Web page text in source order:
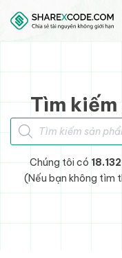
Skip to main content
Skip to footer
Tìm
Tìm kiếm sản phẩm
Chúng tôi có 18.132
(Nếu bạn không tìm